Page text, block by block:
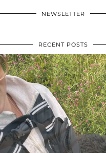
NEWSLETTER
RECENT POSTS